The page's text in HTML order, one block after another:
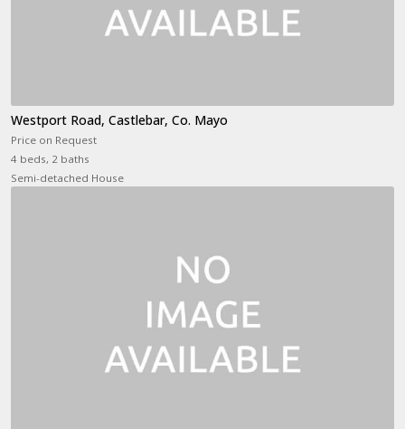
Westport Road, Castlebar, Co. Mayo
Price on Request
4 beds, 2 baths
Semi-detached House